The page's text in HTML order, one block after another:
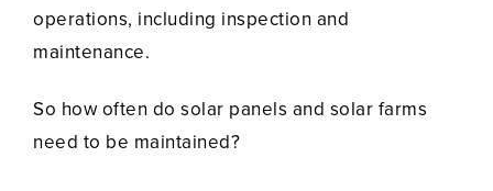
operations, including inspection and
maintenance.
So how often do solar panels and solar farms
need to be maintained?